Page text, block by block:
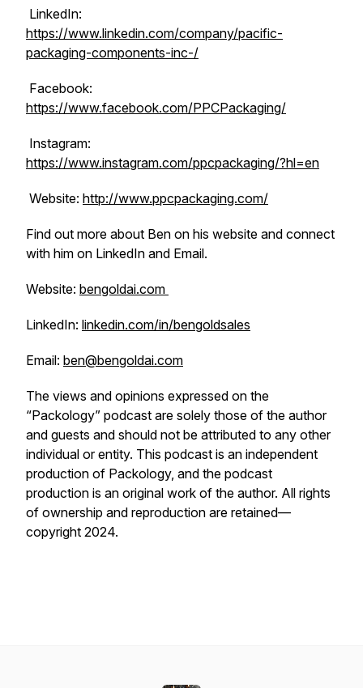
LinkedIn:
https://www.linkedin.com/company/pacific-
packaging-components-inc-/
Facebook:
https://www.facebook.com/PPCPackaging/
Instagram:
https://www.instagram.com/ppcpackaging/?hl=en
Website: http://www.ppcpackaging.com/
Find out more about Ben on his website and connect
with him on LinkedIn and Email.
Website: bengoldai.com
LinkedIn: linkedin.com/in/bengoldsales
Email: ben@bengoldai.com
The views and opinions expressed on the
“Packology” podcast are solely those of the author
and guests and should not be attributed to any other
individual or entity. This podcast is an independent
production of Packology, and the podcast
production is an original work of the author. All rights
of ownership and reproduction are retained—
copyright 2024.